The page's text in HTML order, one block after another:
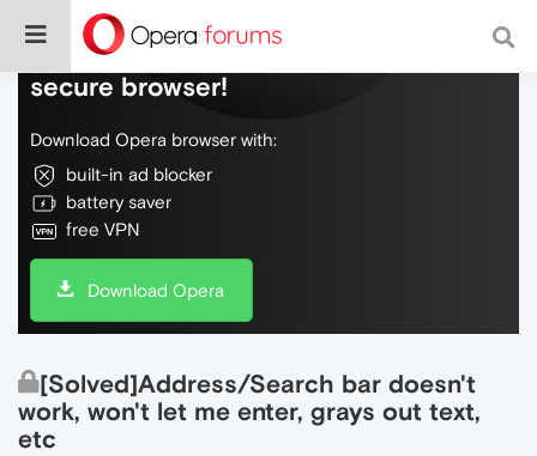
Do more on the web, with a fast and
secure browser!
Download Opera browser with:
built-in ad blocker
battery saver
free VPN
Download Opera
[Solved]Address/Search bar doesn't
work, won't let me enter, grays out text,
etc